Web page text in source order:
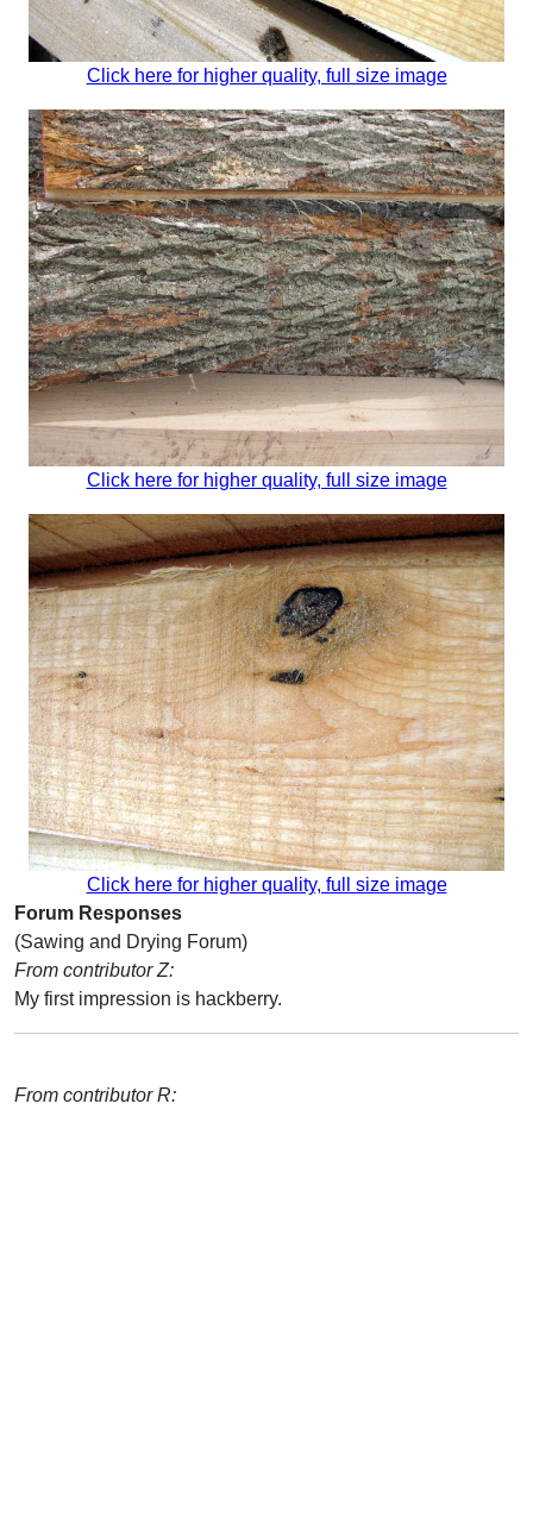
Click here for higher quality, full size image
Click here for higher quality, full size image
Click here for higher quality, full size image
Forum Responses
(Sawing and Drying Forum)
From contributor Z:
My first impression is hackberry.
From contributor R: